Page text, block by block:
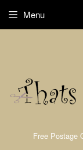
Free Postage
Menu